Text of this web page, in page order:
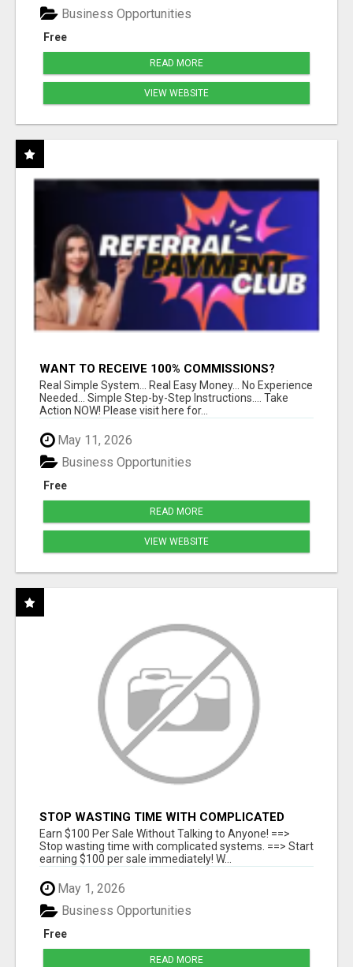
Free
Business Opportunities
READ MORE
VIEW WEBSITE
WANT TO RECEIVE 100% COMMISSIONS?
Real Simple System... Real Easy Money... No Experience
Needed... Simple Step-by-Step Instructions.... Take
Action NOW! Please visit here for...
May 11, 2026
Free
Business Opportunities
READ MORE
VIEW WEBSITE
STOP WASTING TIME WITH COMPLICATED
SYSTEMS
Earn $100 Per Sale Without Talking to Anyone! ==>
Stop wasting time with complicated systems. ==> Start
earning $100 per sale immediately! W...
May 1, 2026
Free
Business Opportunities
READ MORE